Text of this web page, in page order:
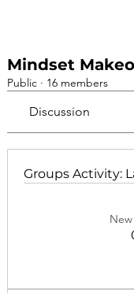
Mindset
Public · 16 members
Discussion
Groups Activity: